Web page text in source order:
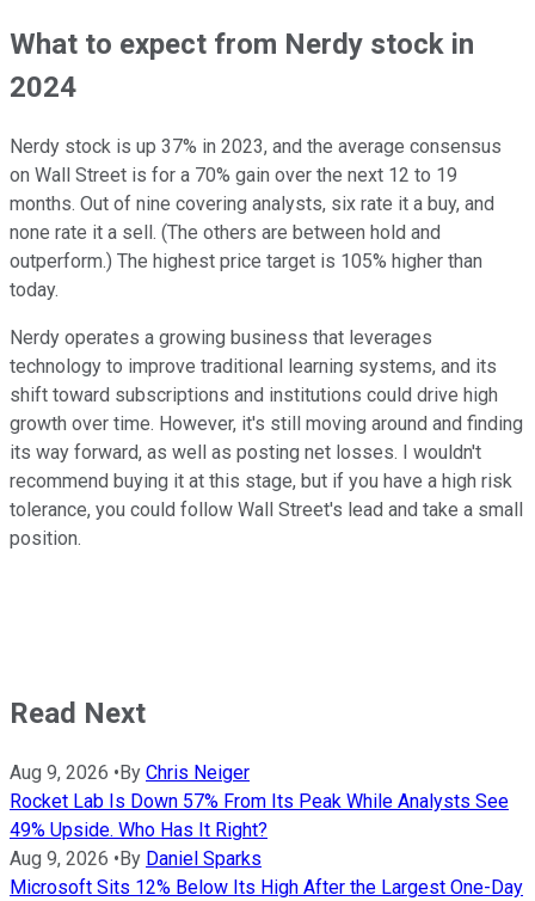
What to expect from Nerdy stock in
2024
Nerdy stock is up 37% in 2023, and the average consensus
on Wall Street is for a 70% gain over the next 12 to 19
months. Out of nine covering analysts, six rate it a buy, and
none rate it a sell. (The others are between hold and
outperform.) The highest price target is 105% higher than
today.
Nerdy operates a growing business that leverages
technology to improve traditional learning systems, and its
shift toward subscriptions and institutions could drive high
growth over time. However, it's still moving around and finding
its way forward, as well as posting net losses. I wouldn't
recommend buying it at this stage, but if you have a high risk
tolerance, you could follow Wall Street's lead and take a small
position.
Read Next
Aug 9, 2026 • By Chris Neiger
Rocket Lab Is Down 57% From Its Peak While Analysts See
49% Upside. Who Has It Right?
Aug 9, 2026 • By Daniel Sparks
Microsoft Sits 12% Below Its High After the Largest One-Day